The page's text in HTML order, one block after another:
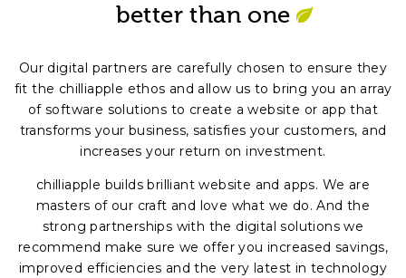
better than one
Our digital partners are carefully chosen to ensure they
fit the chilliapple ethos and allow us to bring you an array
of software solutions to create a website or app that
transforms your business, satisfies your customers, and
increases your return on investment.
chilliapple builds brilliant website and apps. We are
masters of our craft and love what we do. And the
strong partnerships with the digital solutions we
recommend make sure we offer you increased savings,
improved efficiencies and the very latest in technology